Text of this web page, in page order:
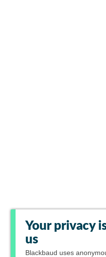
Your privacy
us
Blackbaud uses